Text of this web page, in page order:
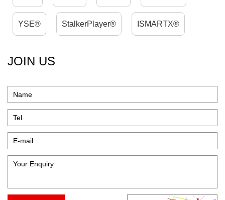
YSE® StalkerPlayer® ISMARTX®
JOIN US